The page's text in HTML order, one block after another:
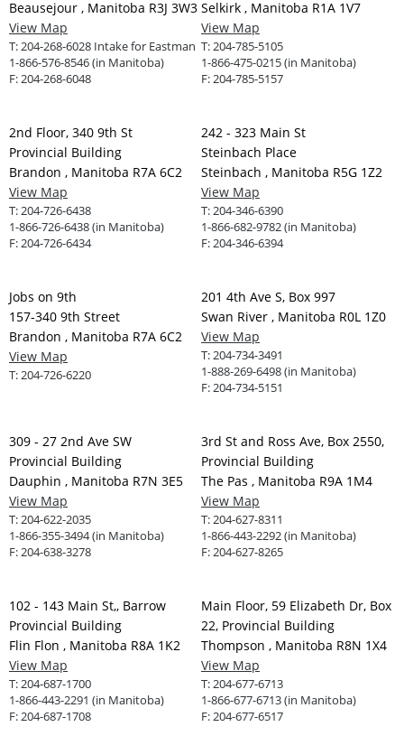
Beausejour , Manitoba R3J 3W3
View Map
T:204-268-6028 Intake for Eastman
1-866-576-8546 (in Manitoba)
F:204-268-6048
Selkirk , Manitoba R1A 1V7
View Map
T:204-785-5105
1-866-475-0215 (in Manitoba)
F:204-785-5157
2nd Floor, 340 9th St
Provincial Building
Brandon , Manitoba R7A 6C2
View Map
T:204-726-6438
1-866-726-6438 (in Manitoba)
F:204-726-6434
242 - 323 Main St
Steinbach Place
Steinbach , Manitoba R5G 1Z2
View Map
T:204-346-6390
1-866-682-9782 (in Manitoba)
F:204-346-6394
Jobs on 9th
157-340 9th Street
Brandon , Manitoba R7A 6C2
View Map
T:204-726-6220
201 4th Ave S, Box 997
Swan River , Manitoba R0L 1Z0
View Map
T:204-734-3491
1-888-269-6498 (in Manitoba)
F:204-734-5151
309 - 27 2nd Ave SW
Provincial Building
Dauphin , Manitoba R7N 3E5
View Map
T:204-622-2035
1-866-355-3494 (in Manitoba)
F:204-638-3278
3rd St and Ross Ave, Box 2550,
Provincial Building
The Pas , Manitoba R9A 1M4
View Map
T:204-627-8311
1-866-443-2292 (in Manitoba)
F:204-627-8265
102 - 143 Main St,, Barrow
Provincial Building
Flin Flon , Manitoba R8A 1K2
View Map
T:204-687-1700
1-866-443-2291 (in Manitoba)
F:204-687-1708
Main Floor, 59 Elizabeth Dr, Box
22, Provincial Building
Thompson , Manitoba R8N 1X4
View Map
T:204-677-6713
1-866-677-6713 (in Manitoba)
F:204-677-6517